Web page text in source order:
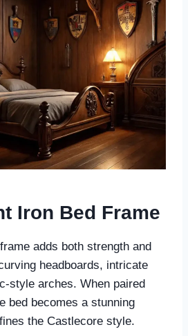
Iron Bed Frame
adds both strength and
headboards, intricate
style arches. When paired
bed becomes a stunning
the Castlecore style.